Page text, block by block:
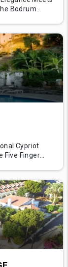
Bodrum
against the
Cypriot
Five Finger
Just a
Abbey, this